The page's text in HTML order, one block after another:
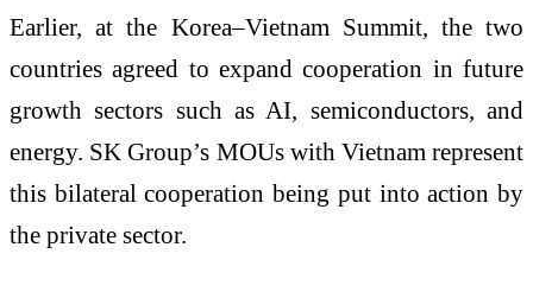
Earlier, at the Korea–Vietnam Summit, the two
countries agreed to expand cooperation in future
growth sectors such as AI, semiconductors, and
energy. SK Group’s MOUs with Vietnam represent
this bilateral cooperation being put into action by
the private sector.